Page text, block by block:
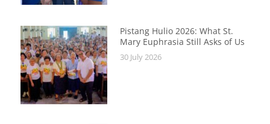
Pistang Hulio 2026: What St.
Mary Euphrasia Still Asks of Us
30 July 2026